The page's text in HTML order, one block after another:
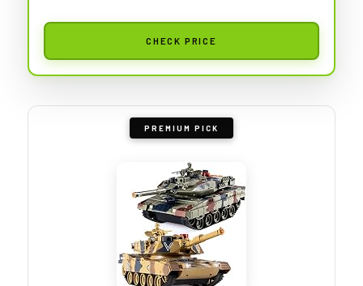
CHECK PRICE
PREMIUM PICK